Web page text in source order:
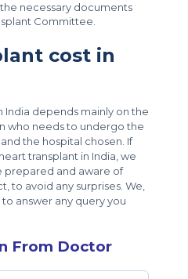
necessary documents
Committee.
cost in
India depends mainly on the
who needs to undergo the
the hospital chosen. If
transplant in India, we
and aware of
to avoid any surprises. We,
answer any query you
From Doctor